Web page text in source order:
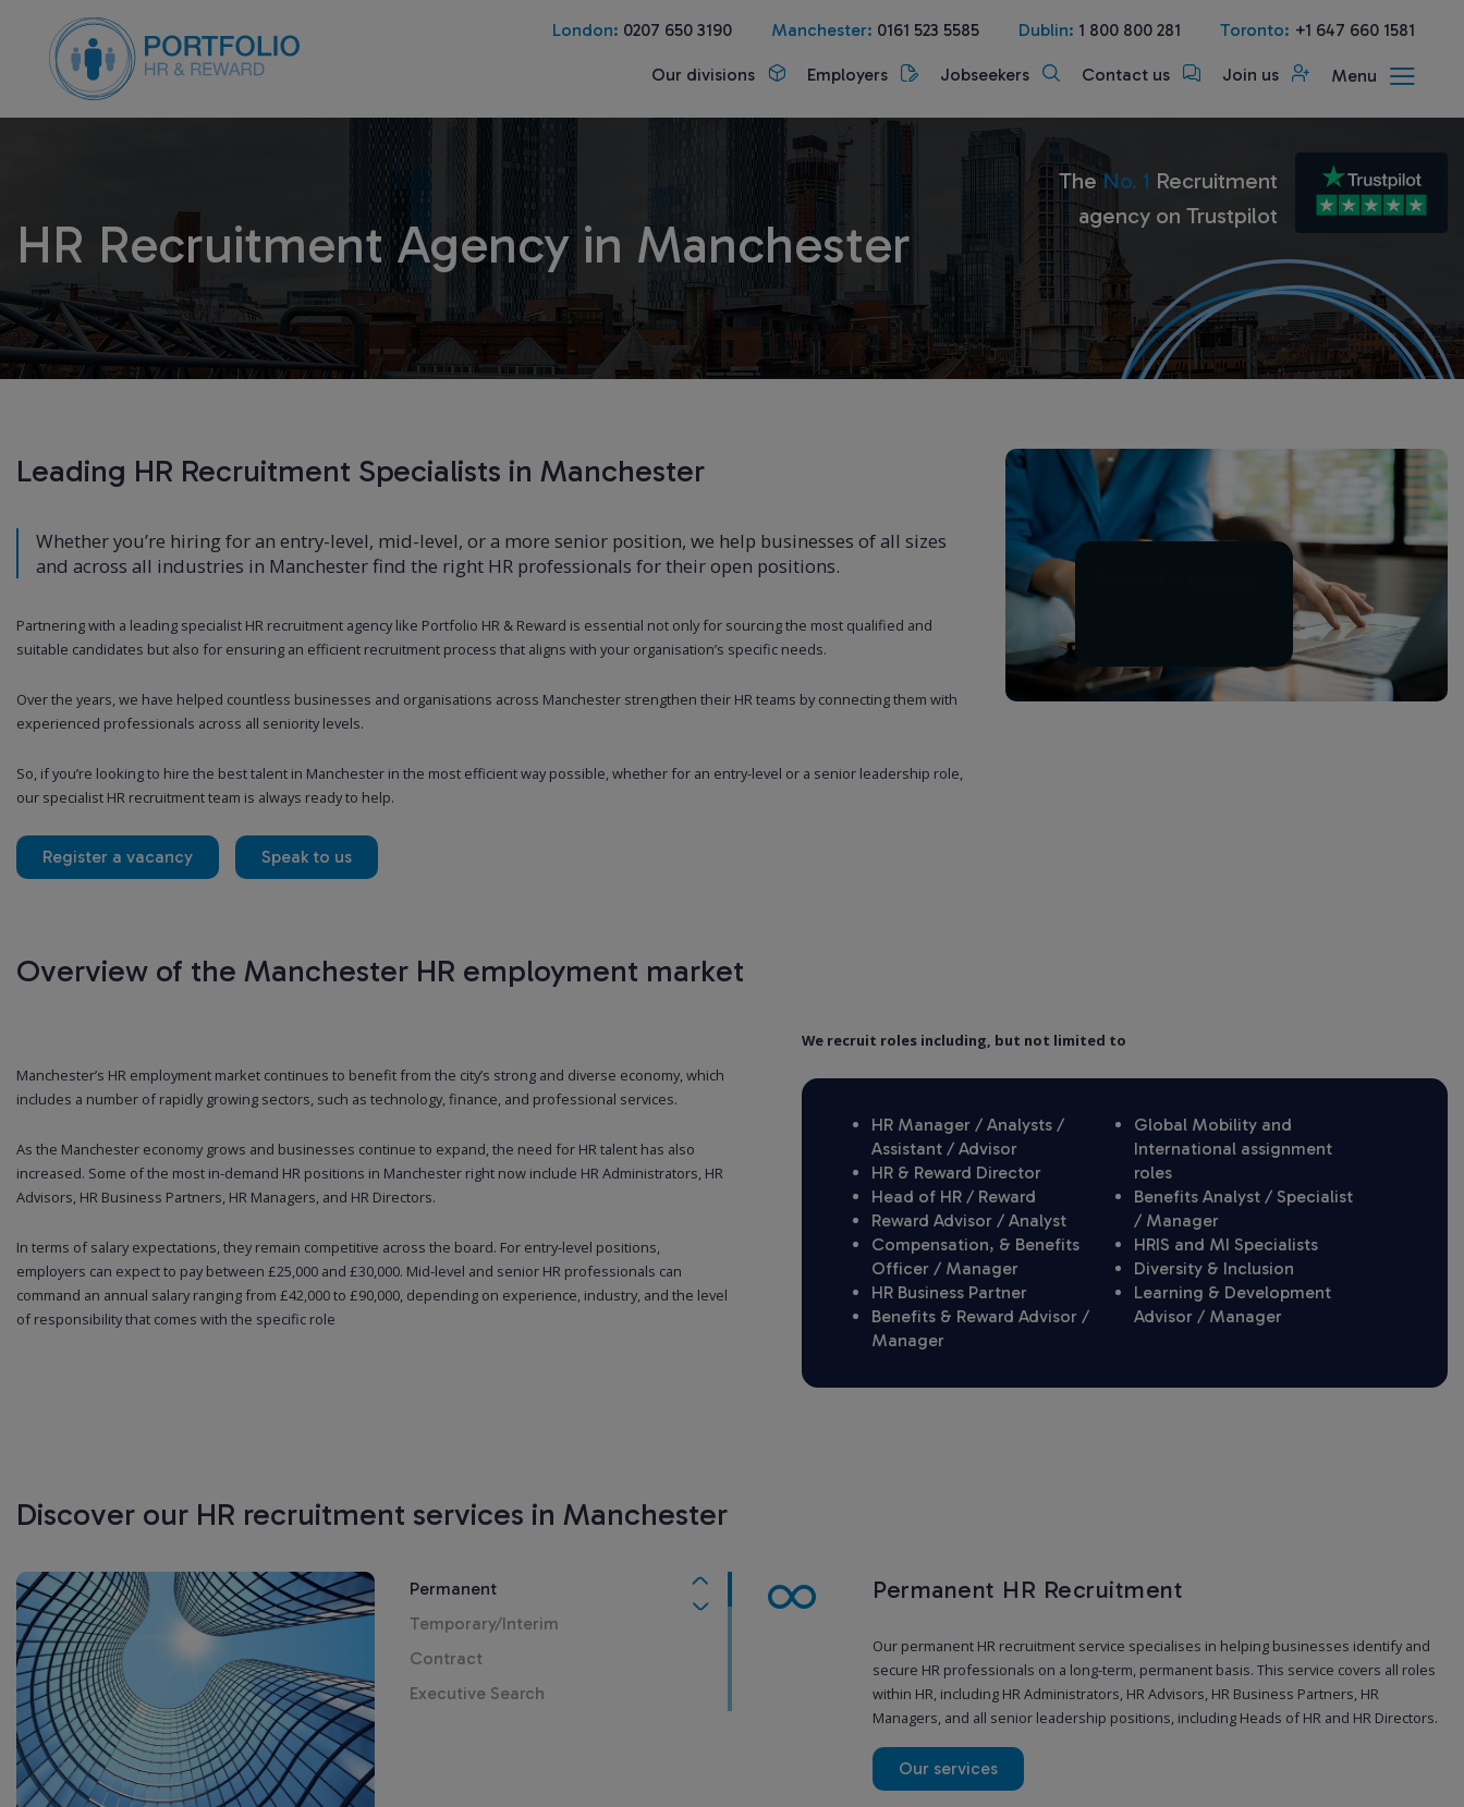
London: 0207 650 3190 Manchester: 0161 523 5585 Dublin: 1 800 800 281 Toronto: +1 647 660 1581
Our divisions Employers Jobseekers Contact us Join us Menu
HR Recruitment Agency in Manchester
TheNo. 1 Recruitment
agency on Trustpilot
Leading HR Recruitment Specialists in Manchester
Whether you’re hiring for an entry-level, mid-level, or a more senior position, we help businesses of all sizes
and across all industries in Manchester find the right HR professionals for their open positions.
Partnering with a leading specialist HR recruitment agency like Portfolio HR & Reward is essential not only for sourcing the most qualified and
suitable candidates but also for ensuring an efficient recruitment process that aligns with your organisation’s specific needs.
Over the years, we have helped countless businesses and organisations across Manchester strengthen their HR teams by connecting them with
experienced professionals across all seniority levels.
So, if you’re looking to hire the best talent in Manchester in the most efficient way possible, whether for an entry-level or a senior leadership role,
our specialist HR recruitment team is always ready to help.
Register a vacancy Speak to us
Overview of the Manchester HR employment market
Manchester’s HR employment market continues to benefit from the city’s strong and diverse economy, which
includes a number of rapidly growing sectors, such as technology, finance, and professional services.
As the Manchester economy grows and businesses continue to expand, the need for HR talent has also
increased. Some of the most in-demand HR positions in Manchester right now include HR Administrators, HR
Advisors, HR Business Partners, HR Managers, and HR Directors.
In terms of salary expectations, they remain competitive across the board. For entry-level positions,
employers can expect to pay between £25,000 and £30,000. Mid-level and senior HR professionals can
command an annual salary ranging from £42,000 to £90,000, depending on experience, industry, and the level
of responsibility that comes with the specific role
We recruit roles including, but not limited to
HR Manager / Analysts /
Assistant / Advisor
HR & Reward Director
Head of HR / Reward
Reward Advisor / Analyst
Compensation, & Benefits
Officer / Manager
HR Business Partner
Benefits & Reward Advisor /
Manager
Global Mobility and
International assignment
roles
Benefits Analyst / Specialist
/ Manager
HRIS and MI Specialists
Diversity & Inclusion
Learning & Development
Advisor / Manager
Discover our HR recruitment services in Manchester
Permanent
Temporary/Interim
Contract
Executive Search
Permanent HR Recruitment
Our permanent HR recruitment service specialises in helping businesses identify and
secure HR professionals on a long-term, permanent basis. This service covers all roles
within HR, including HR Administrators, HR Advisors, HR Business Partners, HR
Managers, and all senior leadership positions, including Heads of HR and HR Directors.
Our services